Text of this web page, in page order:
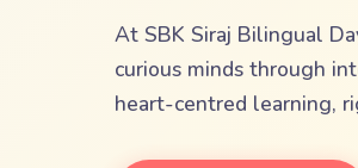
At SBK Siraj Bilingual
curious minds through
heart-centred learning,